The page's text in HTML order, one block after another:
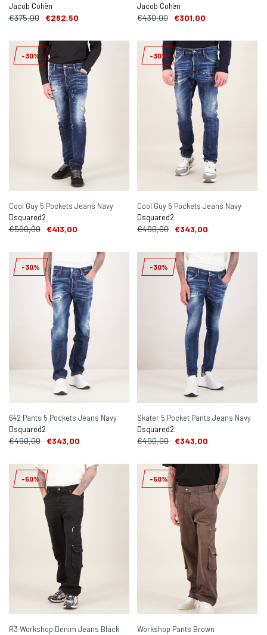
Jacob Cohën
€375,00 €262,50
Jacob Cohën
€430,00 €301,00
-30%
Cool Guy 5 Pockets Jeans Navy
Dsquared2
€590,00 €413,00
-30%
Cool Guy 5 Pockets Jeans Navy
Dsquared2
€490,00 €343,00
-30%
642 Pants 5 Pockets Jeans Navy
Dsquared2
€490,00 €343,00
-30%
Skater 5 Pocket Pants Jeans Navy
Dsquared2
€490,00 €343,00
-50%
R3 Workshop Denim Jeans Black
-50%
Workshop Pants Brown